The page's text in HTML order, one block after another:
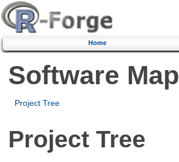
Home
Software Map
Project Tree
Project Tree